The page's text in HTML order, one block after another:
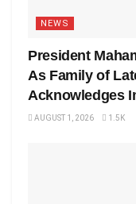
NEWS
President
As Family of
Acknowledges
AUGUST 1, 2026 1.5K